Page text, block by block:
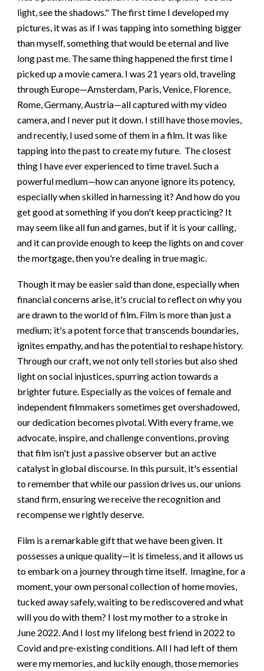
light, see the shadows." The first time I developed my
pictures, it was as if I was tapping into something bigger
than myself, something that would be eternal and live
long past me. The same thing happened the first time I
picked up a movie camera. I was 21 years old, traveling
through Europe—Amsterdam, Paris, Venice, Florence,
Rome, Germany, Austria—all captured with my video
camera, and I never put it down. I still have those movies,
and recently, I used some of them in a film. It was like
tapping into the past to create my future. The closest
thing I have ever experienced to time travel. Such a
powerful medium—how can anyone ignore its potency,
especially when skilled in harnessing it? And how do you
get good at something if you don't keep practicing? It
may seem like all fun and games, but if it is your calling,
and it can provide enough to keep the lights on and cover
the mortgage, then you're dealing in true magic.
Though it may be easier said than done, especially when
financial concerns arise, it's crucial to reflect on why you
are drawn to the world of film. Film is more than just a
medium; it's a potent force that transcends boundaries,
ignites empathy, and has the potential to reshape history.
Through our craft, we not only tell stories but also shed
light on social injustices, spurring action towards a
brighter future. Especially as the voices of female and
independent filmmakers sometimes get overshadowed,
our dedication becomes pivotal. With every frame, we
advocate, inspire, and challenge conventions, proving
that film isn't just a passive observer but an active
catalyst in global discourse. In this pursuit, it's essential
to remember that while our passion drives us, our unions
stand firm, ensuring we receive the recognition and
recompense we rightly deserve.
Film is a remarkable gift that we have been given. It
possesses a unique quality—it is timeless, and it allows us
to embark on a journey through time itself. Imagine, for a
moment, your own personal collection of home movies,
tucked away safely, waiting to be rediscovered and what
will you do with them? I lost my mother to a stroke in
June 2022. And I lost my lifelong best friend in 2022 to
Covid and pre-existing conditions. All I had left of them
were my memories, and luckily enough, those memories